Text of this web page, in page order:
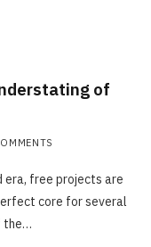
of
era, free projects are
core for several
the…